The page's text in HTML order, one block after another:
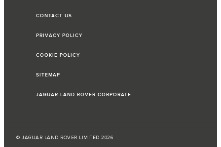
CONTACT US
PRIVACY POLICY
COOKIE POLICY
SITEMAP
JAGUAR LAND ROVER CORPORATE
© JAGUAR LAND ROVER LIMITED 2026